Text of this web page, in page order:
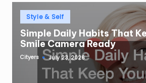
Posted
inStyle & Self
Simple Daily Habits That
Smile Camera Ready
Posted
Cityers July 23, 2026